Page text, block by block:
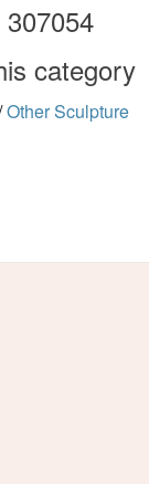
category
Other Sculpture